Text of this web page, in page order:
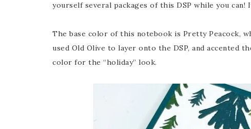
yourself several packages of this DSP while you can!
The base color of this notebook is Pretty Peacock,
used Old Olive to layer onto the DSP, and accented
color for the “holiday” look.